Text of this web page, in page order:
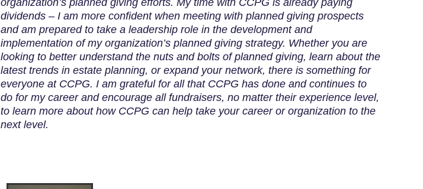
dividends – I am more confident when meeting with planned giving prospects
and am prepared to take a leadership role in the development and
implementation of my organization’s planned giving strategy. Whether you are
looking to better understand the nuts and bolts of planned giving, learn about the
latest trends in estate planning, or expand your network, there is something for
everyone at CCPG. I am grateful for all that CCPG has done and continues to
do for my career and encourage all fundraisers, no matter their experience level,
to learn more about how CCPG can help take your career or organization to the
next level.